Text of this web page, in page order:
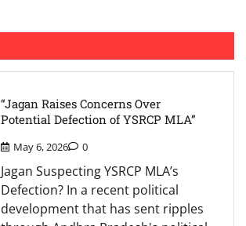
“Jagan Raises Concerns Over
Potential Defection of YSRCP MLA”
May 6, 2026 0
Jagan Suspecting YSRCP MLA’s
Defection? In a recent political
development that has sent ripples